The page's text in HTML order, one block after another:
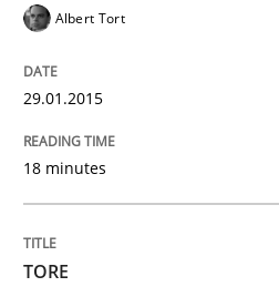
A General Systems
This system is your system.
Written by
Albert Tort
29.01.2015
18 minutes
TORE